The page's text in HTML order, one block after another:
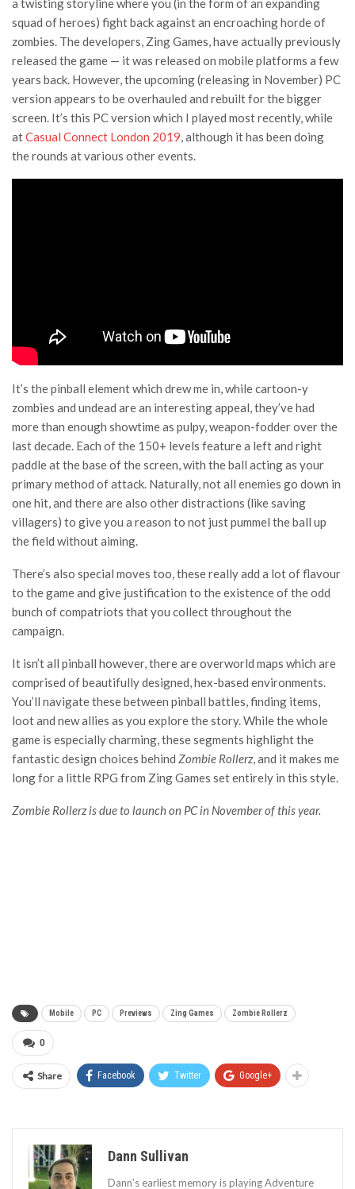
a twisting storyline where you (in the form of an expanding
squad of heroes) fight back against an encroaching horde of
zombies. The developers, Zing Games, have actually previously
released the game — it was released on mobile platforms a few
years back. However, the upcoming (releasing in November) PC
version appears to be overhauled and rebuilt for the bigger
screen. It’s this PC version which I played most recently, while
atCasual Connect London 2019, although it has been doing
the rounds at various other events.
It’s the pinball element which drew me in, while cartoon-y
zombies and undead are an interesting appeal, they’ve had
more than enough showtime as pulpy, weapon-fodder over the
last decade. Each of the 150+ levels feature a left and right
paddle at the base of the screen, with the ball acting as your
primary method of attack. Naturally, not all enemies go down in
one hit, and there are also other distractions (like saving
villagers) to give you a reason to not just pummel the ball up
the field without aiming.
There’s also special moves too, these really add a lot of flavour
to the game and give justification to the existence of the odd
bunch of compatriots that you collect throughout the
campaign.
It isn’t all pinball however, there are overworld maps which are
comprised of beautifully designed, hex-based environments.
You’ll navigate these between pinball battles, finding items,
loot and new allies as you explore the story. While the whole
game is especially charming, these segments highlight the
fantastic design choices behind Zombie Rollerz, and it makes me
long for a little RPG from Zing Games set entirely in this style.
Zombie Rollerz is due to launch on PC in November of this year.
Mobile PC Previews Zing Games Zombie Rollerz
0
Share Facebook Twitter Google+
Dann Sullivan
Dann’s earliest memory is playing Adventure